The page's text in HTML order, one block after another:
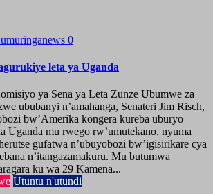
umuringanews 0
leta ya Uganda
ya Sena ya Leta Zunze Ubumwe za
ububanyi n’amahanga, Senateri Jim Risch,
bw’Amerika kongera kureba uburyo
Uganda mu rwego rw’umutekano, nyuma
gufatwa n’ubuyobozi bw’igisirikare cya
n’itangazamakuru. Mu butumwa
ku wa 29 Kamena...
Utuntu n'utundi